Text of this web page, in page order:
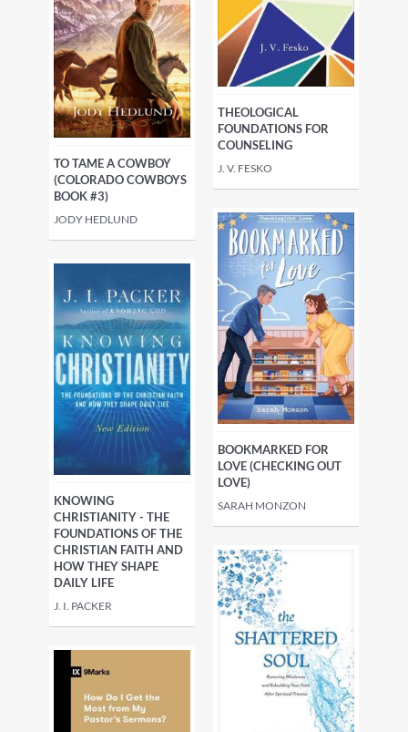
TO TAME A COWBOY
(COLORADO COWBOYS
BOOK #3)
JODY HEDLUND
THEOLOGICAL
FOUNDATIONS FOR
COUNSELING
J. V. FESKO
KNOWING
CHRISTIANITY - THE
FOUNDATIONS OF THE
CHRISTIAN FAITH AND
HOW THEY SHAPE
DAILY LIFE
J. I. PACKER
BOOKMARKED FOR
LOVE (CHECKING OUT
LOVE)
SARAH MONZON